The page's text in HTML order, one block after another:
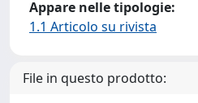
Appare nelle tipologie:
1.1 Articolo su rivista
File in questo prodotto: